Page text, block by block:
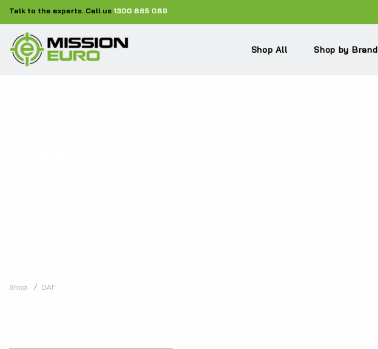
Talk to the experts. Call us 1300 885 089
Shop All Shop by Brand
Shop DAF